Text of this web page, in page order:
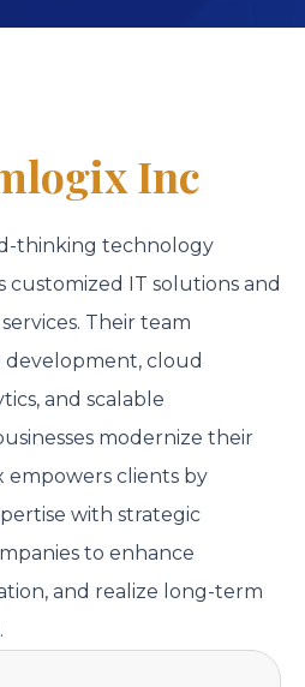
Inc
thinking technology
IT solutions and
Their team
development, cloud
and scalable
modernize their
empowers clients by
with strategic
to enhance
and realize long-term